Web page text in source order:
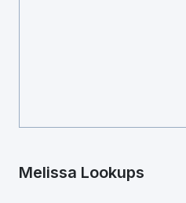
Melissa Lookups